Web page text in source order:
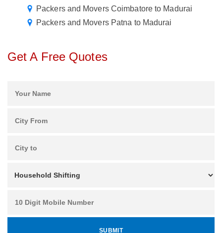
Packers and Movers Coimbatore to Madurai
Packers and Movers Patna to Madurai
Get A Free Quotes